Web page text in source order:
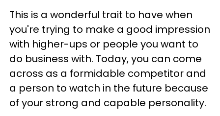
This is a wonderful trait to have when
you're trying to make a good impression
with higher-ups or people you want to
do business with. Today, you can come
across as a formidable competitor and
a person to watch in the future because
of your strong and capable personality.